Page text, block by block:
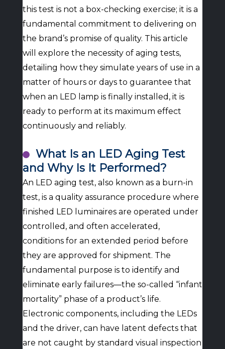
this test is not a box-checking exercise; it is a
fundamental commitment to delivering on
the brand’s promise of quality. This article
will explore the necessity of aging tests,
detailing how they simulate years of use in a
matter of hours or days to guarantee that
when an LED lamp is finally installed, it is
ready to perform at its maximum effect
continuously and reliably.
What Is an LED Aging Test
and Why Is It Performed?
An LED aging test, also known as a burn-in
test, is a quality assurance procedure where
finished LED luminaires are operated under
controlled, and often accelerated,
conditions for an extended period before
they are approved for shipment. The
fundamental purpose is to identify and
eliminate early failures—the so-called “infant
mortality” phase of a product’s life.
Electronic components, including the LEDs
and the driver, can have latent defects that
are not caught by standard visual inspection